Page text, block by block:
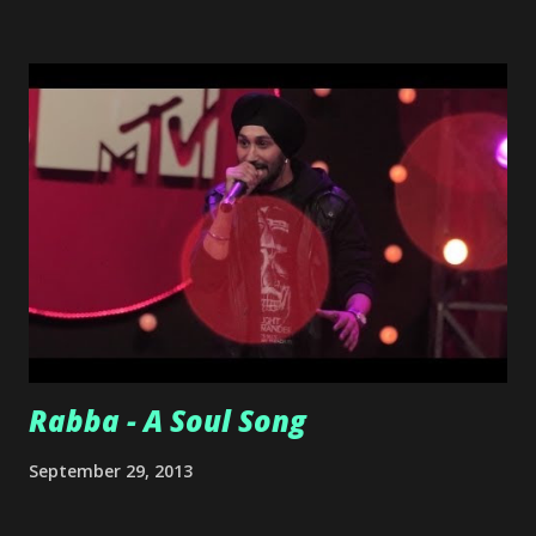
Rabba - A Soul Song
September 29, 2013